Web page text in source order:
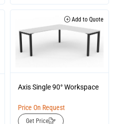
Add to Quote
Axis Single 90° Workspace
Price On Request
Get Price